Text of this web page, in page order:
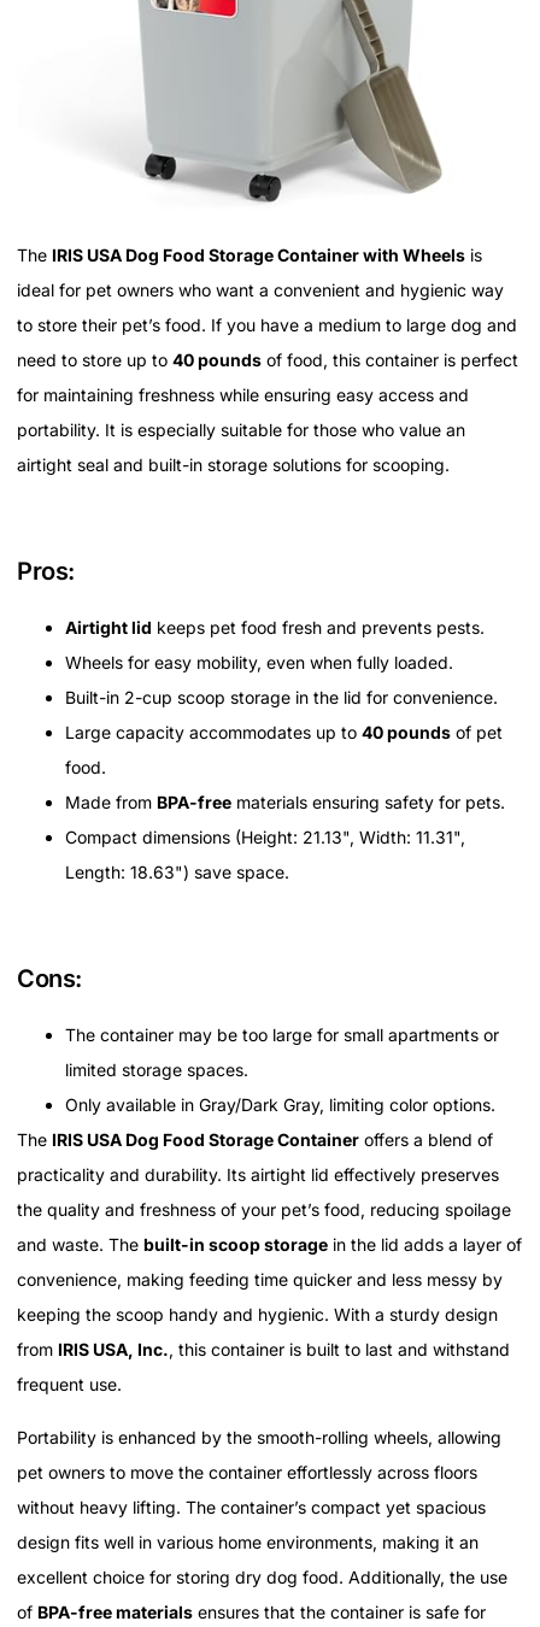
The IRIS USA Dog Food Storage Container with Wheels is
ideal for pet owners who want a convenient and hygienic way
to store their pet’s food. If you have a medium to large dog and
need to store up to 40 pounds of food, this container is perfect
for maintaining freshness while ensuring easy access and
portability. It is especially suitable for those who value an
airtight seal and built-in storage solutions for scooping.
Pros:
Airtight lid keeps pet food fresh and prevents pests.
Wheels for easy mobility, even when fully loaded.
Built-in 2-cup scoop storage in the lid for convenience.
Large capacity accommodates up to 40 pounds of pet
food.
Made from BPA-free materials ensuring safety for pets.
Compact dimensions (Height: 21.13", Width: 11.31",
Length: 18.63") save space.
Cons:
The container may be too large for small apartments or
limited storage spaces.
Only available in Gray/Dark Gray, limiting color options.
The IRIS USA Dog Food Storage Container offers a blend of
practicality and durability. Its airtight lid effectively preserves
the quality and freshness of your pet’s food, reducing spoilage
and waste. The built-in scoop storage in the lid adds a layer of
convenience, making feeding time quicker and less messy by
keeping the scoop handy and hygienic. With a sturdy design
from IRIS USA, Inc., this container is built to last and withstand
frequent use.
Portability is enhanced by the smooth-rolling wheels, allowing
pet owners to move the container effortlessly across floors
without heavy lifting. The container’s compact yet spacious
design fits well in various home environments, making it an
excellent choice for storing dry dog food. Additionally, the use
of BPA-free materials ensures that the container is safe for